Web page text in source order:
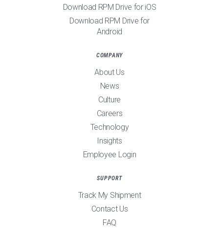
Download RPM Drive for iOS
Download RPM Drive for
Android
COMPANY
About Us
News
Culture
Careers
Technology
Insights
Employee Login
SUPPORT
Track My Shipment
Contact Us
FAQ